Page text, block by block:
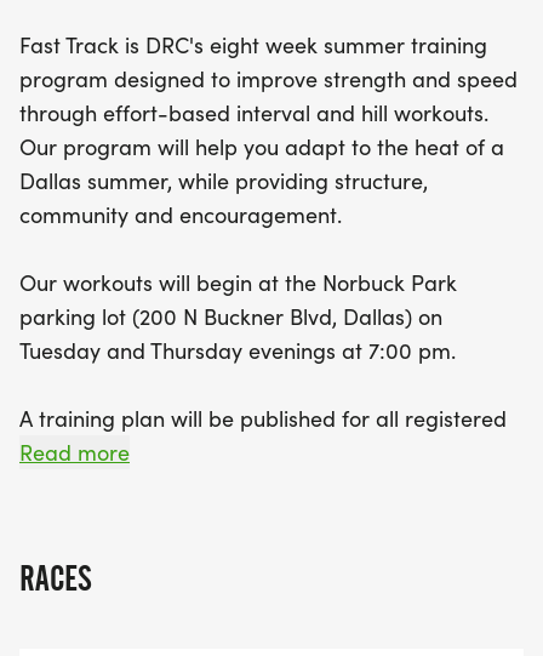
out, this program welcomes participants of all
pace ranges, including those who prefer a
run/walk approach. With structured workouts and
supportive group assignments, you'll not only
adapt to the warm summer weather but also
connect with a vibrant community of fellow
the summer Social Runs every Wednesday and
Saturday for even more fun and camaraderie. Just
remember, registration closes on June 10, 2026, so
too late!
Fast Track is DRC's eight week summer training
program designed to improve strength and speed
through effort-based interval and hill workouts.
Our program will help you adapt to the heat of a
Dallas summer, while providing structure,
community and encouragement.
Our workouts will begin at the Norbuck Park
parking lot (200 N Buckner Blvd, Dallas) on
Tuesday and Thursday evenings at 7:00 pm.
A training plan will be published for all registered
participants at the start of the season. Group
finishing the workout at roughly the same time.
Read more
RACES